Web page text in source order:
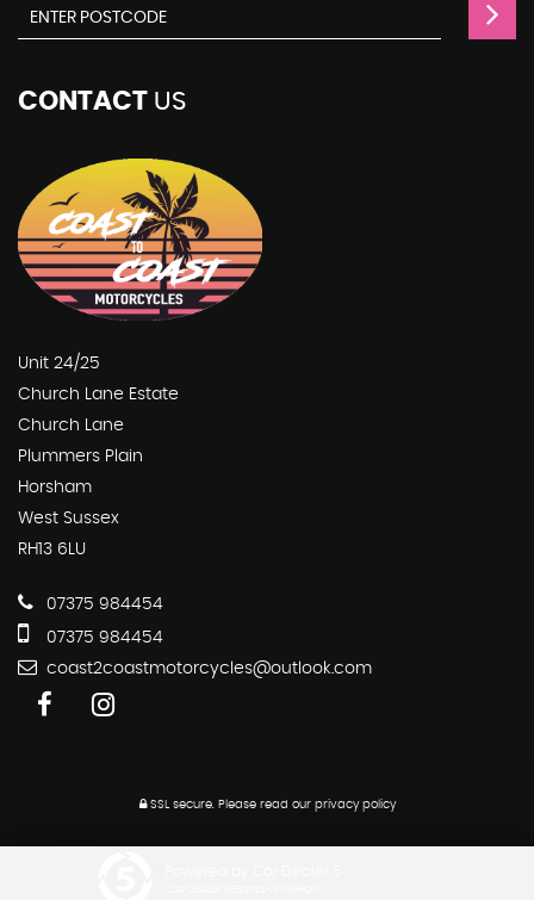
CONTACT US
Unit 24/25
Church Lane Estate
Church Lane
Plummers Plain
Horsham
West Sussex
RH13 6LU
07375 984454
07375 984454
coast2coastmotorcycles@outlook.com
SSL secure.Please read our privacy policy